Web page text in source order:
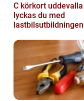
C körkort uddevalla så
lyckas du med
lastbilsutbildningen